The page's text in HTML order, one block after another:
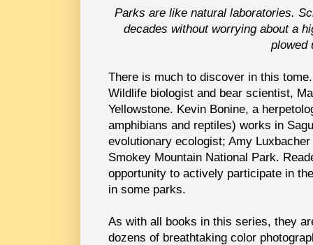
Parks are like natural laboratories.
decades without worrying about a
plowed
There is much to discover in this
Wildlife biologist and bear scientist,
Yellowstone. Kevin Bonine, a
amphibians and reptiles) works in
evolutionary ecologist; Amy
Smokey Mountain National Park.
opportunity to actively participate in
in some parks.
As with all books in this series, they
dozens of breathtaking color